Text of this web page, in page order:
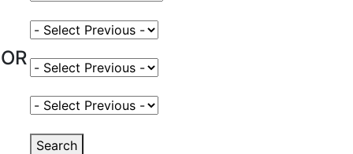
OR
Select Vehicle Model
Select Fuel Type
Select Variant
Search